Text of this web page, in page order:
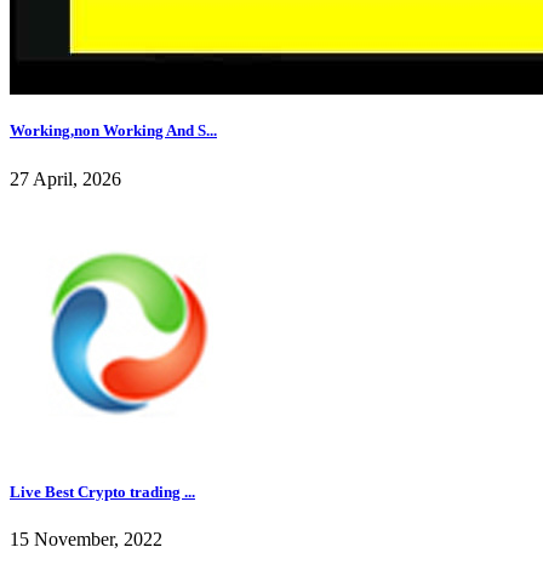
Working,non Working And S...
27 April, 2026
Live Best Crypto trading ...
15 November, 2022